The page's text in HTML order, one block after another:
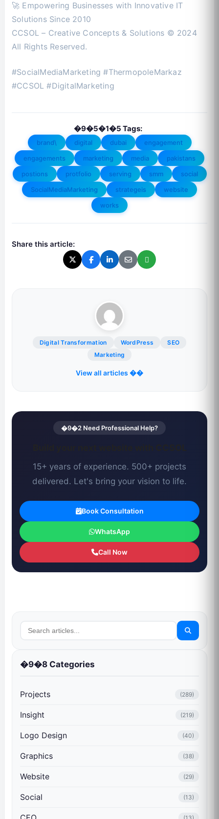
🚀 Empowering Businesses with Innovative IT
Solutions Since 2010
CCSOL – Creative Concepts & Solutions © 2024
All Rights Reserved.
#SocialMediaMarketing #ThermopoleMarkaz
#CCSOL #DigitalMarketing
�9�5�1�5 Tags:
brand\ digital dubai
engagement
engagements
marketing media
pakistans
postions
protfolio serving smm
social
SocialMediaMarketing
strategeis
website
works
Share this article:
Digital Transformation WordPress
SEO
Marketing
View all articles ��
�9�2 Need Professional Help?
15+ years of experience. 500+ projects
delivered. Let's bring your vision to life.
Book Consultation
WhatsApp
Call Now
�9�8 Categories
Projects (289)
Insight (219)
Logo Design (40)
Graphics (38)
Website (29)
Social (13)